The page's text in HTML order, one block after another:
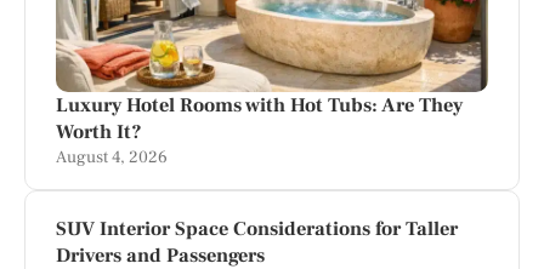
Luxury Hotel Rooms with Hot Tubs: Are They
Worth It?
August 4, 2026
SUV Interior Space Considerations for Taller
Drivers and Passengers